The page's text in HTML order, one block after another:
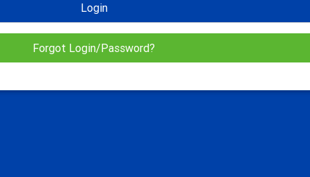
Login
Forgot Login/Password?